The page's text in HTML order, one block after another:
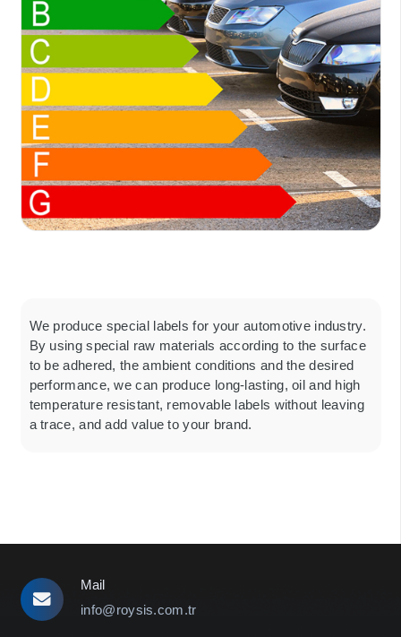
We produce special labels for your automotive industry.
By using special raw materials according to the surface
to be adhered, the ambient conditions and the desired
performance, we can produce long-lasting, oil and high
temperature resistant, removable labels without leaving
a trace, and add value to your brand.
Mail
info@roysis.com.tr